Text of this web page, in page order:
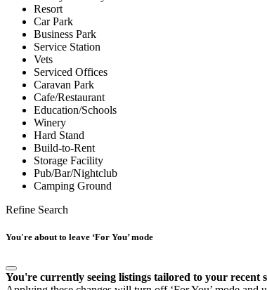
Resort
Car Park
Business Park
Service Station
Vets
Serviced Offices
Caravan Park
Cafe/Restaurant
Education/Schools
Winery
Hard Stand
Build-to-Rent
Storage Facility
Pub/Bar/Nightclub
Camping Ground
Refine Search
You're about to leave ‘For You’ mode
You're currently seeing listings tailored to your recent